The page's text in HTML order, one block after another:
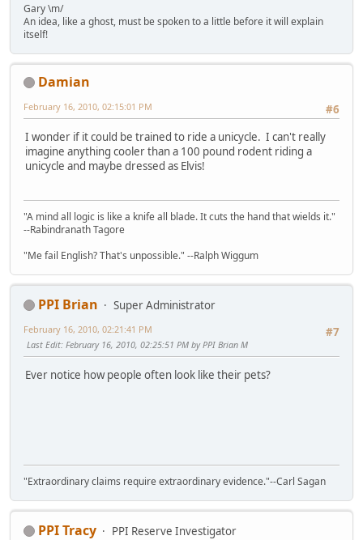
Gary \m/
An idea, like a ghost, must be spoken to a little before it will explain
itself!
Damian
#6
February 16, 2010, 02:15:01 PM
I wonder if it could be trained to ride a unicycle. I can't really
imagine anything cooler than a 100 pound rodent riding a
unicycle and maybe dressed as Elvis!
"A mind all logic is like a knife all blade. It cuts the hand that wields it."
--Rabindranath Tagore
"Me fail English? That's unpossible." --Ralph Wiggum
PPI Brian
Super Administrator
#7
February 16, 2010, 02:21:41 PM
Last Edit: February 16, 2010, 02:25:51 PM by PPI Brian M
Ever notice how people often look like their pets?
"Extraordinary claims require extraordinary evidence."--Carl Sagan
PPI Tracy
PPI Reserve Investigator